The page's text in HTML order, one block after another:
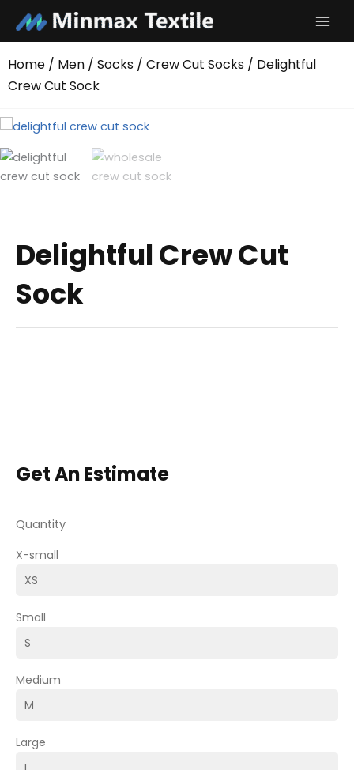
content
Home / Men / Socks / Crew Cut Socks / Delightful
Crew Cut Sock
Delightful Crew Cut
Sock
Get An Estimate
Quantity
X-small
Small
Medium
Large